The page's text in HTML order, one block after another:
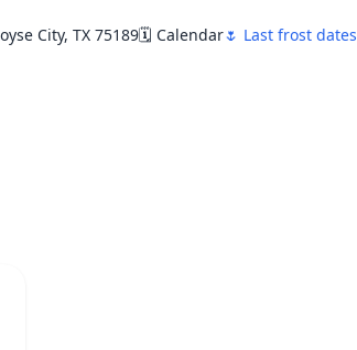
City, TX 75189🗓️ Calendar🌷 Last frost dates